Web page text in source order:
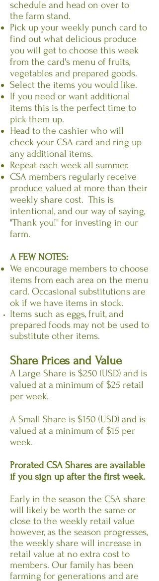
schedule and head on over to
the farm stand.
Pick up your weekly punch card to
find out what delicious produce
you will get to choose this week
from the card's menu of fruits,
vegetables and prepared goods.
Select the items you would like.
If you need or want additional
items this is the perfect time to
pick them up.
Head to the cashier who will
check your CSA card and ring up
any additional items.
Repeat each week all summer.
CSA members regularly receive
produce valued at more than their
weekly share cost. This is
intentional, and our way of saying,
"Thank you!" for investing in our
farm.
A FEW NOTES:
We encourage members to choose
items from each area on the menu
card. Occasional substitutions are
ok if we have items in stock.
Items such as eggs, fruit, and
prepared foods may not be used to
substitute other items.
Share Prices and Value
A Large Share is $250 (USD) and is
valued at a minimum of $25 retail
per week.
A Small Share is $150 (USD) and is
valued at a minimum of $15 per
week.
Prorated CSA Shares are available
if you sign up after the first week.
Early in the season the CSA share
will likely be worth the same or
close to the weekly retail value
however, as the season progresses,
the weekly share will increase in
retail value at no extra cost to
members. Our family has been
farming for generations and are